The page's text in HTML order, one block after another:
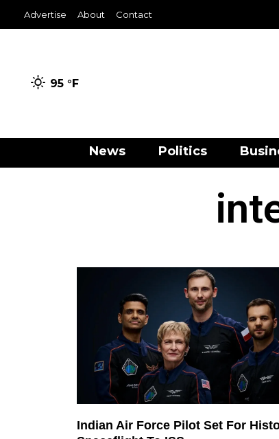
Advertise About Contact
95 °F
News Politics
Indian Air Force Pilot Set For